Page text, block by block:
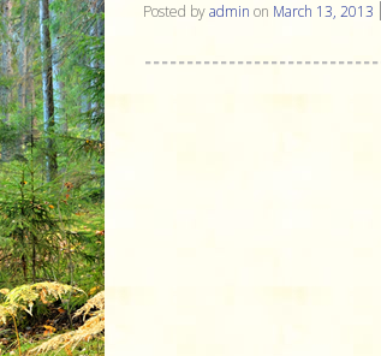
Posted byadmin on March 13, 2013